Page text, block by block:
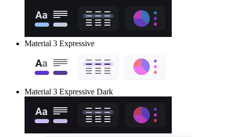
Material 3 Expressive
Material 3 Expressive Dark